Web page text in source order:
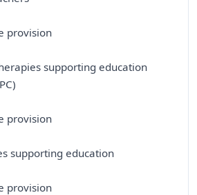
provision
supporting education
provision
supporting education
provision